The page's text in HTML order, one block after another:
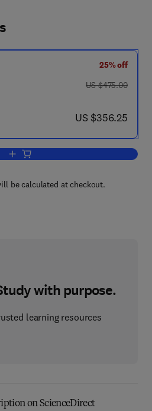
25% off
was US $475.00
US $475.00
now US $356.25
US $356.25
Add to cart, Principles of Bone Biology
be calculated at checkout.
with purpose.
learning resources
on ScienceDirect